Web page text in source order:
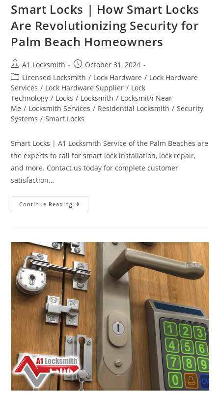
Smart Locks | How Smart Locks
Are Revolutionizing Security for
Palm Beach Homeowners
A1 Locksmith
October 31, 2024
Licensed Locksmith / Lock Hardware / Lock Hardware
Services / Lock Hardware Supplier / Lock
Technology / Locks / Locksmith / Locksmith Near
Me / Locksmith Services / Residential Locksmith / Security
Systems / Smart Locks
Smart Locks | A1 Locksmith Service of the Palm Beaches are
the experts to call for smart lock installation, lock repair,
and more. Contact us today for complete customer
satisfaction…
Continue Reading